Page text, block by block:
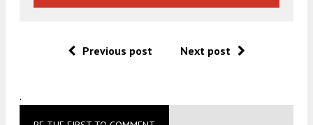
Previous post Next post
.